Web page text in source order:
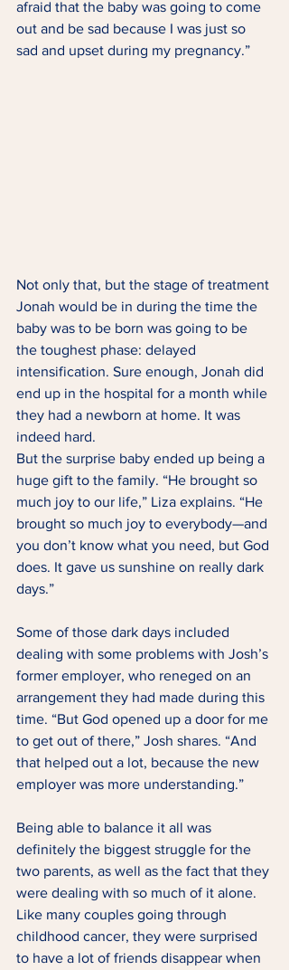
afraid that the baby was going to come
out and be sad because I was just so
sad and upset during my pregnancy.”
Not only that, but the stage of treatment
Jonah would be in during the time the
baby was to be born was going to be
the toughest phase: delayed
intensification. Sure enough, Jonah did
end up in the hospital for a month while
they had a newborn at home. It was
indeed hard.
But the surprise baby ended up being a
huge gift to the family. “He brought so
much joy to our life,” Liza explains. “He
brought so much joy to everybody—and
you don’t know what you need, but God
does. It gave us sunshine on really dark
days.”
Some of those dark days included
dealing with some problems with Josh’s
former employer, who reneged on an
arrangement they had made during this
time. “But God opened up a door for me
to get out of there,” Josh shares. “And
that helped out a lot, because the new
employer was more understanding.”
Being able to balance it all was
definitely the biggest struggle for the
two parents, as well as the fact that they
were dealing with so much of it alone.
Like many couples going through
childhood cancer, they were surprised
to have a lot of friends disappear when